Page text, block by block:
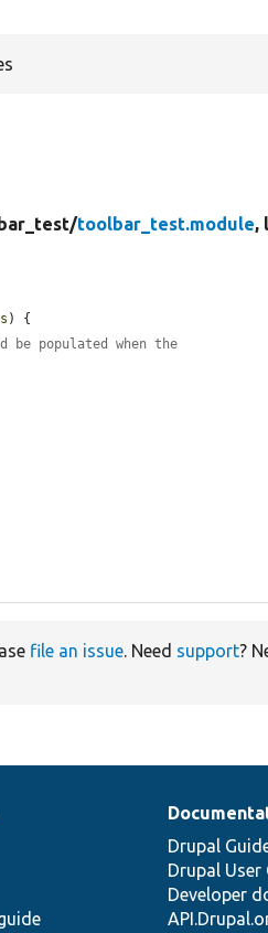
toolbar_test.module,
) {
be populated when the
file an issue. Need support?
Drupal
Drupal User
Developer